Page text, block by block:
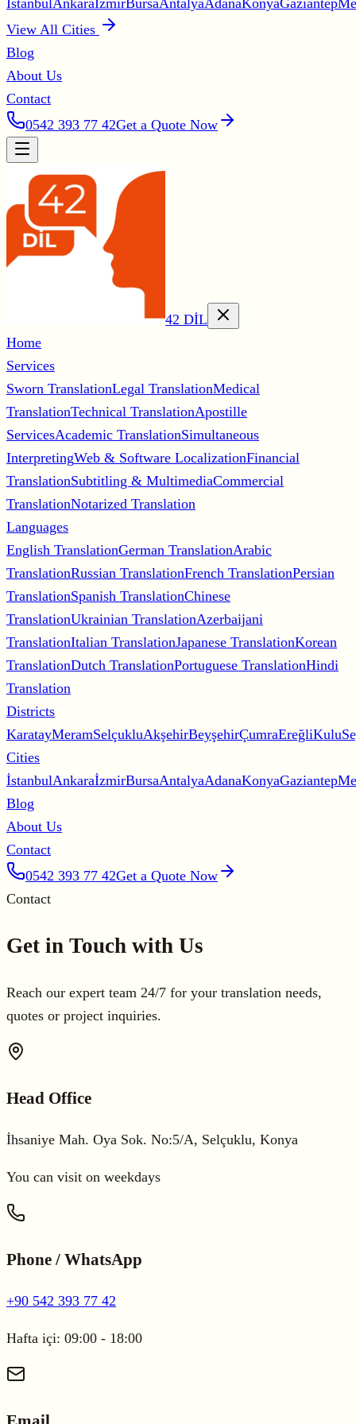
İstanbulAnkaraİzmirBursaAntalyaAdanaKonyaGaziantep
View All Cities
Blog
About Us
Contact
0542 393 77 42Get a Quote Now
42 DİL
Home
Services
Sworn TranslationLegal TranslationMedical
TranslationTechnical TranslationApostille
ServicesAcademic TranslationSimultaneous
InterpretingWeb & Software LocalizationFinancial
TranslationSubtitling & MultimediaCommercial
TranslationNotarized Translation
Languages
English TranslationGerman TranslationArabic
TranslationRussian TranslationFrench TranslationPersian
TranslationSpanish TranslationChinese
TranslationUkrainian TranslationAzerbaijani
TranslationItalian TranslationJapanese TranslationKorean
TranslationDutch TranslationPortuguese TranslationHindi
Translation
Districts
KaratayMeramSelçukluAkşehirBeyşehirÇumraEreğliKulu
Cities
İstanbulAnkaraİzmirBursaAntalyaAdanaKonyaGaziantep
Blog
About Us
Contact
0542 393 77 42Get a Quote Now
Contact
Get in Touch with Us
Reach our expert team 24/7 for your translation needs,
quotes or project inquiries.
Head Office
İhsaniye Mah. Oya Sok. No:5/A, Selçuklu, Konya
You can visit on weekdays
Phone / WhatsApp
+90 542 393 77 42
Hafta içi: 09:00 - 18:00